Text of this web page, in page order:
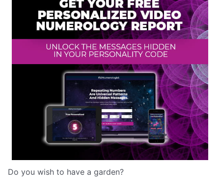
Do you wish to have a garden?